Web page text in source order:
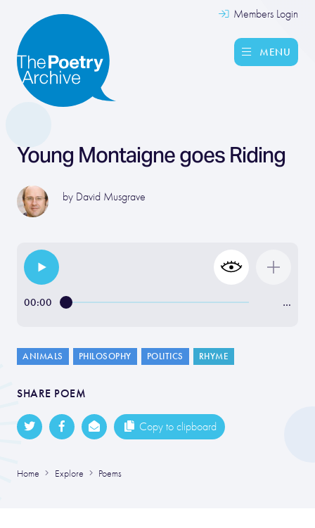
Members Login
MENU
Young Montaigne goes Riding
by David Musgrave
00:00 …
ANIMALS PHILOSOPHY POLITICS RHYME
SHARE POEM
Copy to clipboard
Home Explore Poems